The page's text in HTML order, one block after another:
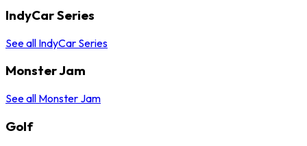
IndyCar Series
See all IndyCar Series
Monster Jam
See all Monster Jam
Golf